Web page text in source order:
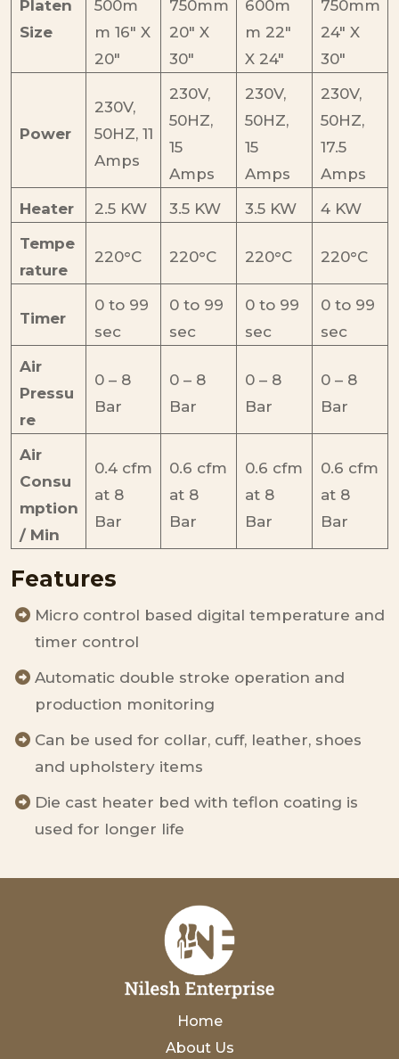
Platen
Size
500m
m 16″ X
20″
750mm
20″ X
30″
600m
m 22″
X 24″
750mm
24″ X
30″
Power
230V,
50HZ, 11
Amps
230V,
50HZ,
15
Amps
230V,
50HZ,
15
Amps
230V,
50HZ,
17.5
Amps
Heater
2.5 KW 3.5 KW 3.5 KW
4 KW
Tempe
rature
220°C 220°C 220°C 220°C
Timer
0 to 99
sec
0 to 99
sec
0 to 99
sec
0 to 99
sec
Air
Pressu
re
0 – 8
Bar
0 – 8
Bar
0 – 8
Bar
0 – 8
Bar
Air
Consu
mption
/ Min
0.4 cfm
at 8
Bar
0.6 cfm
at 8
Bar
0.6 cfm
at 8
Bar
0.6 cfm
at 8
Bar
Features
Micro control based digital temperature and
timer control
Automatic double stroke operation and
production monitoring
Can be used for collar, cuff, leather, shoes
and upholstery items
Die cast heater bed with teflon coating is
used for longer life
Home
About Us